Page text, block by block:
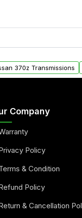
will find a warranty
warranty.
370z Transmissions
Company
Policy
& Condition
Policy
& Cancellation